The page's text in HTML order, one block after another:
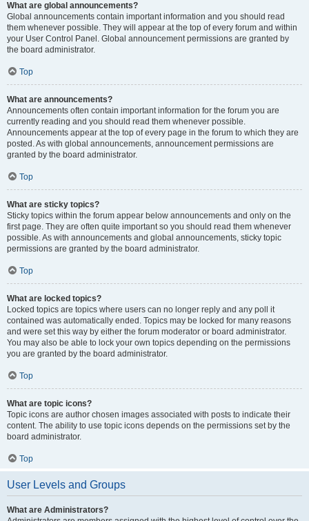
What are global announcements?
Global announcements contain important information and you should read
them whenever possible. They will appear at the top of every forum and within
your User Control Panel. Global announcement permissions are granted by
the board administrator.
Top
What are announcements?
Announcements often contain important information for the forum you are
currently reading and you should read them whenever possible.
Announcements appear at the top of every page in the forum to which they are
posted. As with global announcements, announcement permissions are
granted by the board administrator.
Top
What are sticky topics?
Sticky topics within the forum appear below announcements and only on the
first page. They are often quite important so you should read them whenever
possible. As with announcements and global announcements, sticky topic
permissions are granted by the board administrator.
Top
What are locked topics?
Locked topics are topics where users can no longer reply and any poll it
contained was automatically ended. Topics may be locked for many reasons
and were set this way by either the forum moderator or board administrator.
You may also be able to lock your own topics depending on the permissions
you are granted by the board administrator.
Top
What are topic icons?
Topic icons are author chosen images associated with posts to indicate their
content. The ability to use topic icons depends on the permissions set by the
board administrator.
Top
User Levels and Groups
What are Administrators?